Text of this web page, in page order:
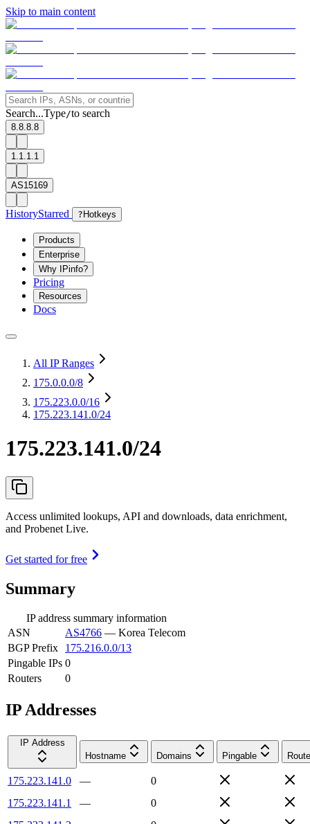
Skip to main content
Search...Type/to search
8.8.8.8
1.1.1.1
AS15169
HistoryStarred ? Hotkeys
Products
Enterprise
Why IPinfo?
Pricing
Resources
Docs
All IP Ranges
175.0.0.0/8
175.223.0.0/16
175.223.141.0/24
175.223.141.0/24
Access unlimited lookups, API and downloads, data enrichment,
and Probenet Live.
Get started for free
Summary
IP address summary information
ASN
AS4766 — Korea Telecom
BGP Prefix
175.216.0.0/13
Pingable IPs 0
Routers
0
IP Addresses
IP Address
Hostname
Domains Pingable
175.223.141.0 —
0
175.223.141.1
—
0